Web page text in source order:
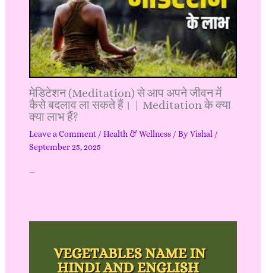
मेडिटेशन (Meditation) से आप अपने जीवन में
कैसे बदलाव ला सकते हैं। | Meditation के क्या
क्या लाभ हैं?
Leave a Comment / Health & Wellness/ ByVishal /
September 25, 2025
…